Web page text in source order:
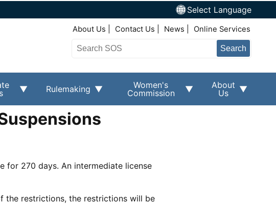
Select Language
Top Right Nav
About Us Contact Us News Online Services
Search
Rulemaking
Women's
Commission
About
Us
for 270 days. An intermediate license
the restrictions, the restrictions will be